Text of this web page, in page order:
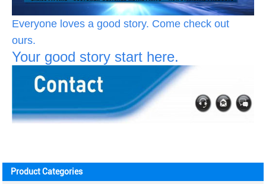
Everyone loves a good story. Come check out
ours.
Your good story start here.
Product Categories